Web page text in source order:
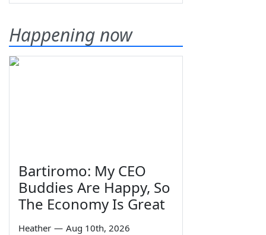
Happening now
Bartiromo: My CEO
Buddies Are Happy, So
The Economy Is Great
Heather — Aug 10th, 2026